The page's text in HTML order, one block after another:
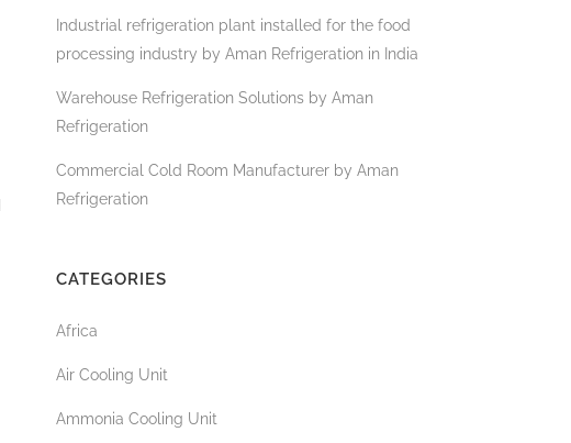
Industrial refrigeration plant installed for the food
processing industry by Aman Refrigeration in India
Warehouse Refrigeration Solutions by Aman
Refrigeration
Commercial Cold Room Manufacturer by Aman
Refrigeration
CATEGORIES
Africa
Air Cooling Unit
Ammonia Cooling Unit